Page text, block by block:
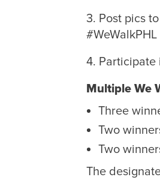
3. Post pics
4. Participate
Multiple We
Three
Two
Two
The